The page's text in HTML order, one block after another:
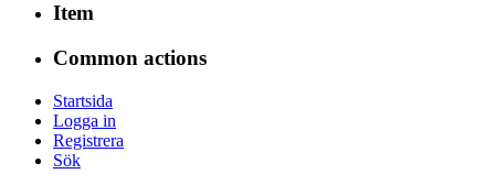
Item
Common actions
Startsida
Logga in
Registrera
Sök